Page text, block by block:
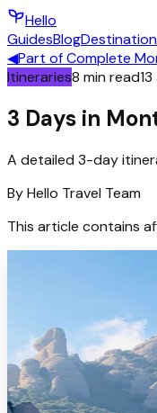
Hello
GuidesBlog
◀Part ofComplete
Itineraries8 min read
3 Days in
A detailed 3-day
ByHello Travel Team
This article contains